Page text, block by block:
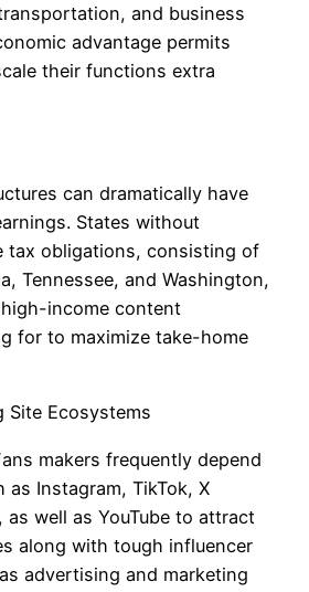
and business
advantage permits
their functions extra
can dramatically have
States without
tax obligations, consisting of
Tennessee, and Washington,
income content
for to maximize take-home
Site Ecosystems
makers frequently depend
Instagram, TikTok, X
well as YouTube to attract
along with tough influencer
advertising and marketing